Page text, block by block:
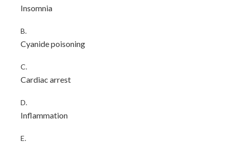
Insomnia
B.
Cyanide poisoning
C.
Cardiac arrest
D.
Inflammation
E.